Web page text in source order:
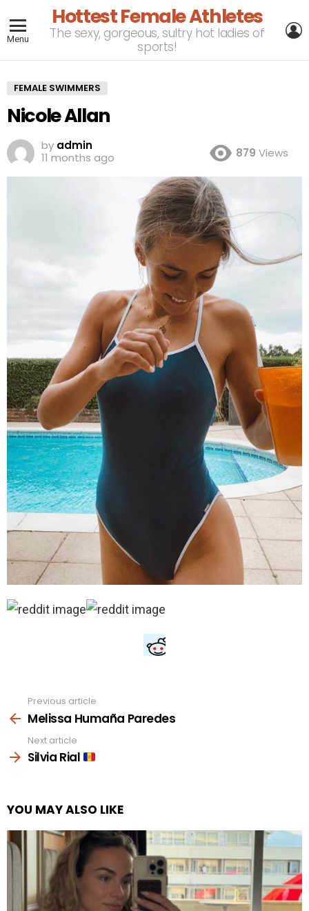
Menu
Hottest Female Athletes
The sexy, gorgeous, sultry hot ladies of
sports!
FEMALE SWIMMERS
Nicole Allan
by admin
11 months ago
879 Views
more
Previous article
Melissa Humaña Paredes
Next article
Silvia Rial
YOU MAY ALSO LIKE